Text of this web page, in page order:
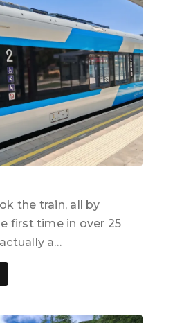
the train, all by
first time in over 25
a…